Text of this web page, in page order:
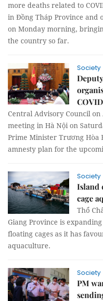
more deaths related to
in Đồng Tháp Province and
on Monday morning,
the country so far.
Society
Central Advisory Council on
meeting in Hà Nội on
Prime Minister Trương Hòa
amnesty plan for the
Society
Island
cage
Thổ
Giang Province is
floating cages as it has
aquaculture.
Society
PM